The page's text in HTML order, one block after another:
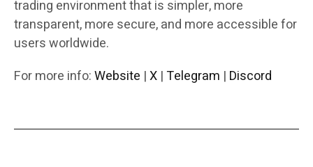
trading environment that is simpler, more
transparent, more secure, and more accessible for
users worldwide.
For more info:Website |X | Telegram | Discord